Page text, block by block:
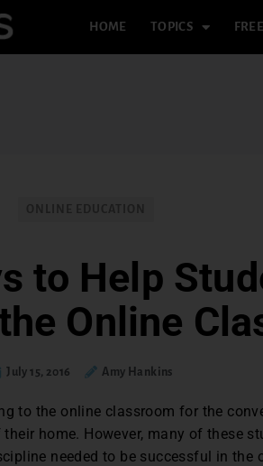
HOME TOPICS
to Help
Online
July 15, 2016 Amy Hankins
to the online classroom for the
home. However, many of these
needed to be successful in the